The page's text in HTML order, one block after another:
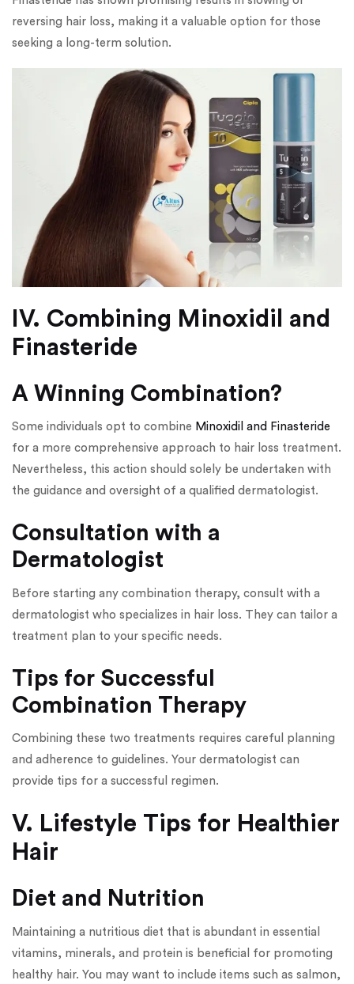
reversing hair loss, making it a valuable option for those
seeking a long-term solution.
IV. Combining Minoxidil and
Finasteride
A Winning Combination?
Some individuals opt to combine Minoxidil and Finasteride
for a more comprehensive approach to hair loss treatment.
Nevertheless, this action should solely be undertaken with
the guidance and oversight of a qualified dermatologist.
Consultation with a
Dermatologist
Before starting any combination therapy, consult with a
dermatologist who specializes in hair loss. They can tailor a
treatment plan to your specific needs.
Tips for Successful
Combination Therapy
Combining these two treatments requires careful planning
and adherence to guidelines. Your dermatologist can
provide tips for a successful regimen.
V. Lifestyle Tips for Healthier
Hair
Diet and Nutrition
Maintaining a nutritious diet that is abundant in essential
vitamins, minerals, and protein is beneficial for promoting
healthy hair. You may want to include items such as salmon,